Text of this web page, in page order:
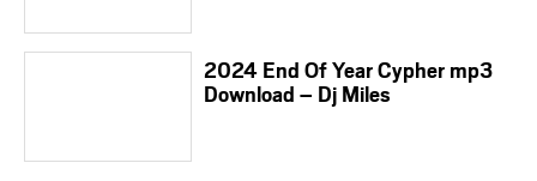
2024 End Of Year Cypher mp3
Download – Dj Miles